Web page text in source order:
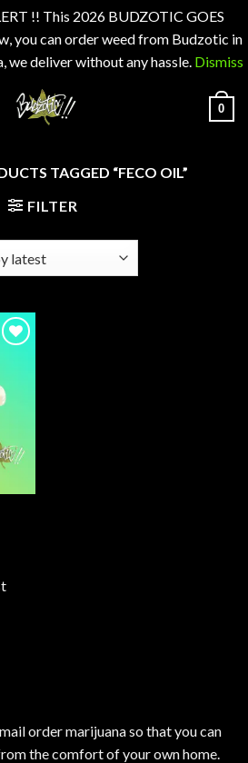
!! This 2026 BUDZOTIC GOES
you can order weed from Budzotic in
we deliver without any hassle. Dismiss
0
TAGGED “FECO OIL”
FILTER
order marijuana so that you can
the comfort of your own home.